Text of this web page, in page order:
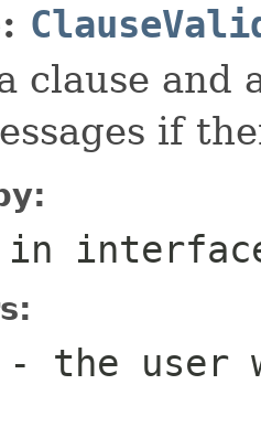
clause and
if
in
- the user